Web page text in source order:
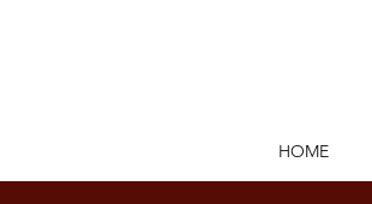
HOME